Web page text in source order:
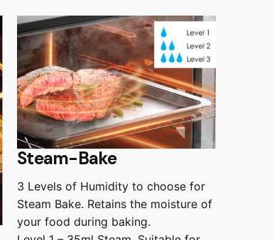
Steam-Bake
3 Levels of Humidity to choose for
Steam Bake. Retains the moisture of
your food during baking.